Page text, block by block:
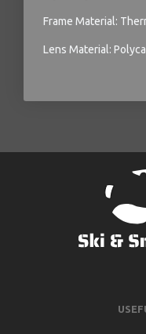
Frame Material:
Lens Material: